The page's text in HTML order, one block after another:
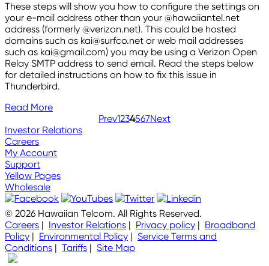
These steps will show you how to configure the settings on
your e-mail address other than your @hawaiiantel.net
address (formerly @verizon.net). This could be hosted
domains such as kai@surfco.net or web mail addresses
such as kai@gmail.com) you may be using a Verizon Open
Relay SMTP address to send email. Read the steps below
for detailed instructions on how to fix this issue in
Thunderbird.
Read More
Prev1234567Next
Investor Relations
Careers
My Account
Support
Yellow Pages
Wholesale
© 2026 Hawaiian Telcom. All Rights Reserved.
Careers | Investor Relations | Privacy policy | Broadband
Policy | Environmental Policy | Service Terms and
Conditions | Tariffs | Site Map